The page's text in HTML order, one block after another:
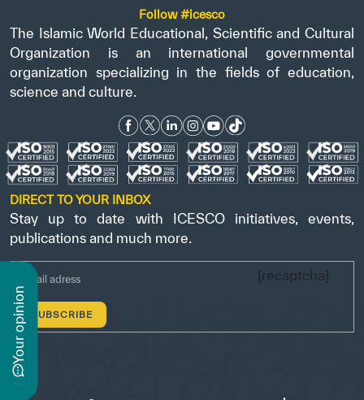
y
o
u
r
o
p
i
n
i
o
n
Follow #icesco
The Islamic World Educational, Scientific and Cultural
Organization is an international governmental
organization specializing in the fields of education,
science and culture.
DIRECT TO YOUR INBOX
Stay up to date with ICESCO initiatives, events,
publications and much more.
[recaptcha]